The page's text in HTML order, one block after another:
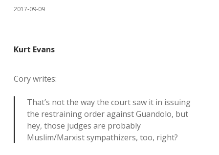
2017-09-09
Kurt Evans
Cory writes:
That’s not the way the court saw it in issuing
the restraining order against Guandolo, but
hey, those judges are probably
Muslim/Marxist sympathizers, too, right?